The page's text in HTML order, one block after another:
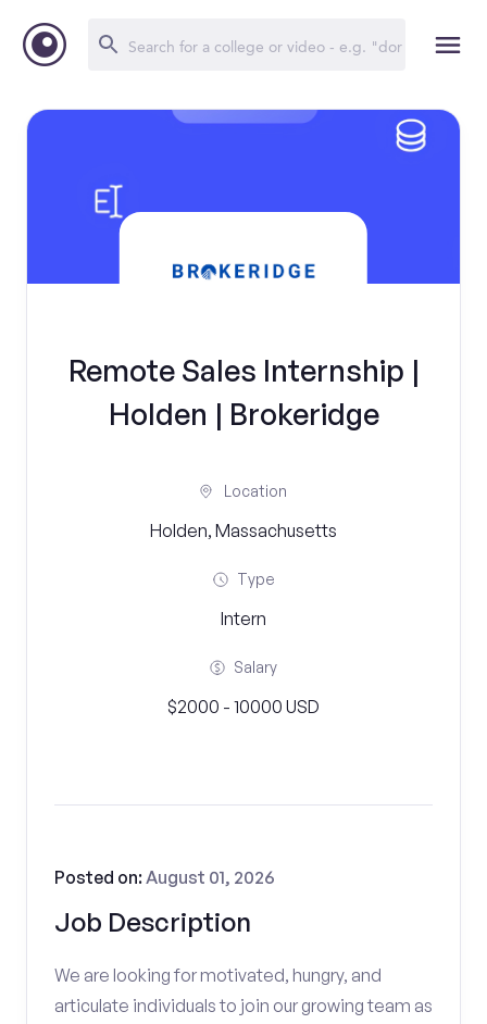
Remote Sales Internship |
Holden | Brokeridge
Location
Holden, Massachusetts
Type
Intern
Salary
$2000 - 10000 USD
Job Description
Posted on:August 01, 2026
We are looking for motivated, hungry, and
articulate individuals to join our growing team as